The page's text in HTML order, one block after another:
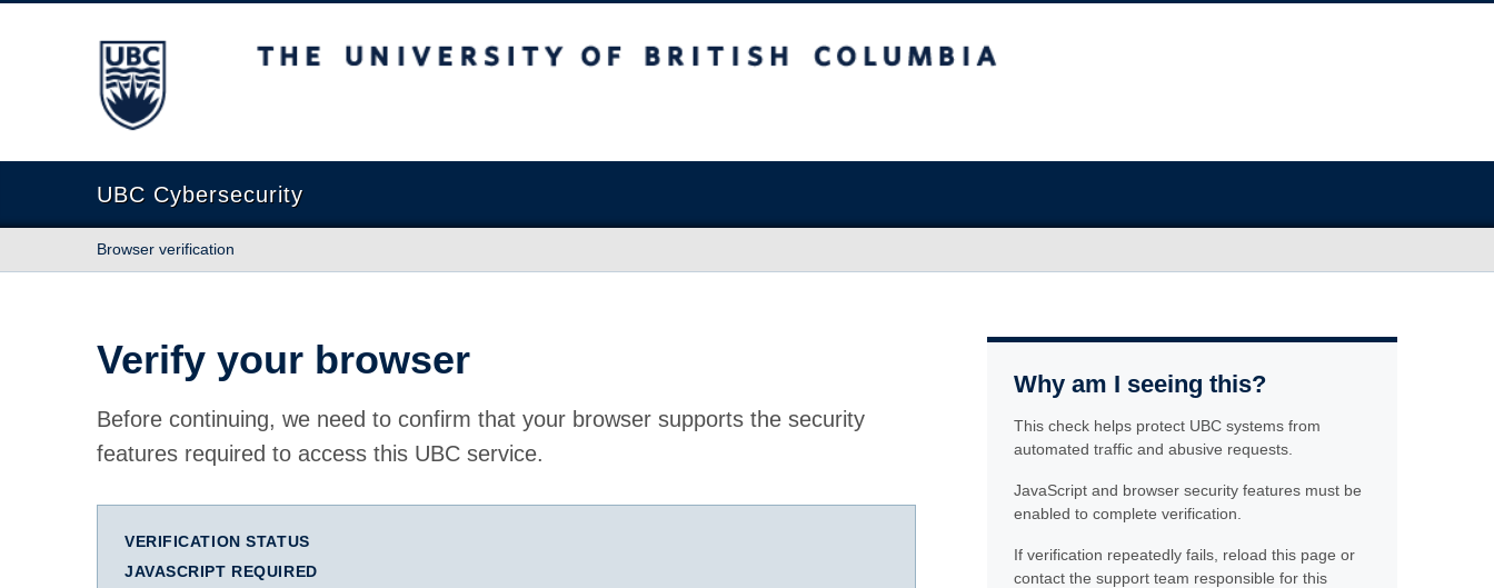
The University of British Columbia
UBC Cybersecurity
Browser verification
Verify your browser
Before continuing, we need to confirm that your browser supports the security
features required to access this UBC service.
VERIFICATION STATUS
JAVASCRIPT REQUIRED
Why am I seeing this?
This check helps protect UBC systems from
automated traffic and abusive requests.
JavaScript and browser security features must be
enabled to complete verification.
If verification repeatedly fails, reload this page or
contact the support team responsible for this